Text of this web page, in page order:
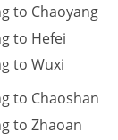
to Chaoyang
to Hefei
to Wuxi
to Chaoshan
to Zhaoan